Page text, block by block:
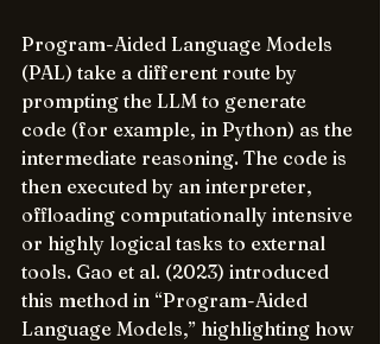
Program-Aided Language Models
(PAL) take a different route by
prompting the LLM to generate
code (for example, in Python) as the
intermediate reasoning. The code is
then executed by an interpreter,
offloading computationally intensive
or highly logical tasks to external
tools. Gao et al. (2023) introduced
this method in “Program-Aided
Language Models,” highlighting how